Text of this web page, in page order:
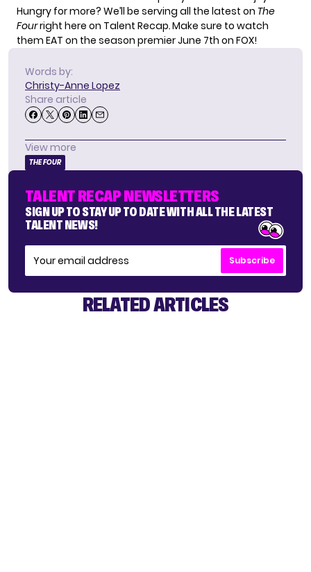
Hungry for more? We’ll be serving all the latest on The
Fourright here on Talent Recap.Make sure to watch
them EAT on the season premier June 7th on FOX!
Words by:
Christy-Anne Lopez
Share article
View more
THE FOUR
TALENT RECAP NEWSLETTERS
SIGN UP TO STAY UP TO DATE WITH ALL THE LATEST
TALENT NEWS!
Subscribe
RELATED ARTICLES